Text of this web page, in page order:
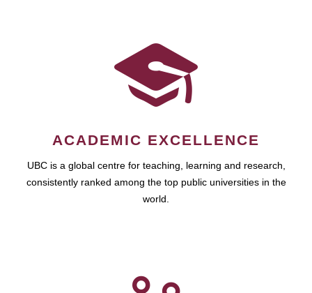
ACADEMIC EXCELLENCE
UBC is a global centre for teaching, learning and research,
consistently ranked among the top public universities in the
world.